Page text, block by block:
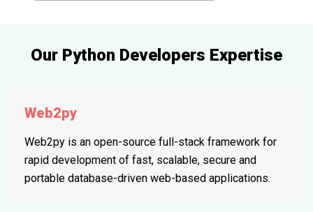
Our Python Developers Expertise
Web2py
Web2py is an open-source full-stack framework for
rapid development of fast, scalable, secure and
portable database-driven web-based applications.